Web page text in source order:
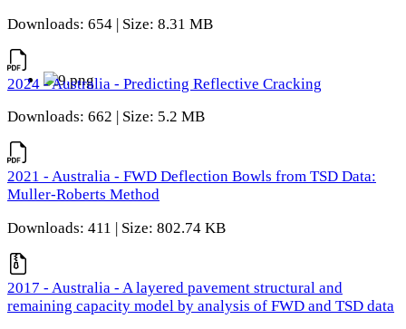
Downloads: 654 | Size: 8.31 MB
2024 - Australia - Predicting Reflective Cracking
Downloads: 662 | Size: 5.2 MB
2021 - Australia - FWD Deflection Bowls from TSD Data:
Muller-Roberts Method
Downloads: 411 | Size: 802.74 KB
2017 - Australia - A layered pavement structural and
remaining capacity model by analysis of FWD and TSD data